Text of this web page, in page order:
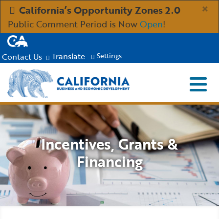
Skip
to
Main
×
California’s Opportunity Zones 2.0
Public Comment Period is NowOpen!
CA.gov
Contact Us Translate Settings
Menu
Industries
Aerospace and Defense
Clean Economy
Creative Economy
Resources
Immigration Resources for Businesses
Incentives, Grants & Financing
About
About GO-Biz
Newsroom
Custom Google Search Submit
Close
Incentives, Grants &
Financing